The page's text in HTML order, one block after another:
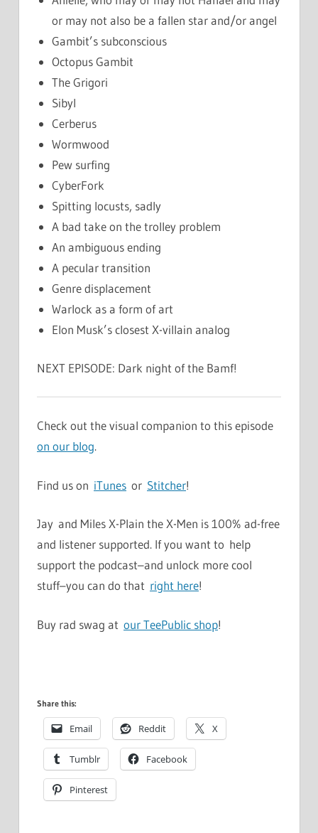
or may not also be a fallen star and/or angel
Gambit’s subconscious
Octopus Gambit
The Grigori
Sibyl
Cerberus
Wormwood
Pew surfing
CyberFork
Spitting locusts, sadly
A bad take on the trolley problem
An ambiguous ending
A pecular transition
Genre displacement
Warlock as a form of art
Elon Musk’s closest X-villain analog
NEXT EPISODE: Dark night of the Bamf!
Check out the visual companion to this episode
on our blog.
Find us on iTunes or Stitcher!
Jay and Miles X-Plain the X-Men is 100% ad-free
and listener supported. If you want to help
support the podcast–and unlock more cool
stuff–you can do that right here!
Buy rad swag at our TeePublic shop!
Share this:
Email Reddit X
Tumblr Facebook
Pinterest